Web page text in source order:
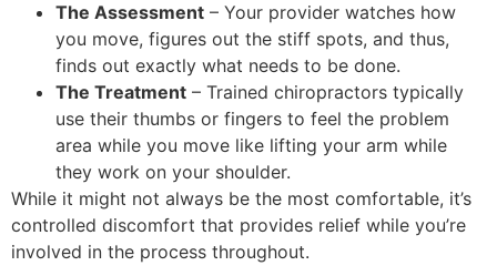
The Assessment – Your provider watches how
you move, figures out the stiff spots, and thus,
finds out exactly what needs to be done.
The Treatment – Trained chiropractors typically
use their thumbs or fingers to feel the problem
area while you move like lifting your arm while
they work on your shoulder.
While it might not always be the most comfortable, it’s
controlled discomfort that provides relief while you’re
involved in the process throughout.